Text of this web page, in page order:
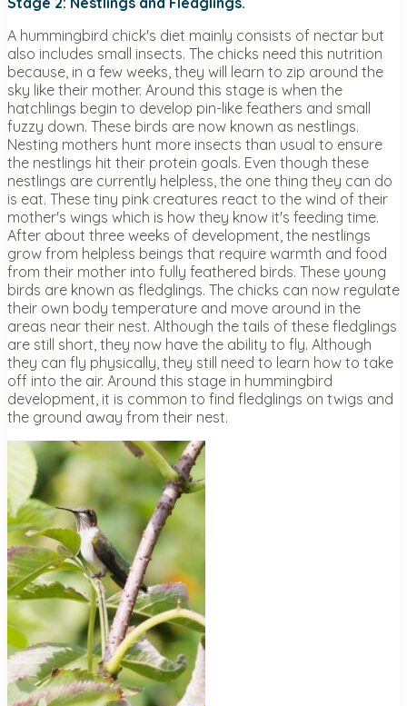
A hummingbird chick's diet mainly consists of nectar but
also includes small insects. The chicks need this nutrition
because, in a few weeks, they will learn to zip around the
sky like their mother. Around this stage is when the
hatchlings begin to develop pin-like feathers and small
fuzzy down. These birds are now known as nestlings.
Nesting mothers hunt more insects than usual to ensure
the nestlings hit their protein goals. Even though these
nestlings are currently helpless, the one thing they can do
is eat. These tiny pink creatures react to the wind of their
mother's wings which is how they know it's feeding time.
After about three weeks of development, the nestlings
grow from helpless beings that require warmth and food
from their mother into fully feathered birds. These young
birds are known as fledglings. The chicks can now regulate
their own body temperature and move around in the
areas near their nest. Although the tails of these fledglings
are still short, they now have the ability to fly. Although
they can fly physically, they still need to learn how to take
off into the air. Around this stage in hummingbird
development, it is common to find fledglings on twigs and
the ground away from their nest.